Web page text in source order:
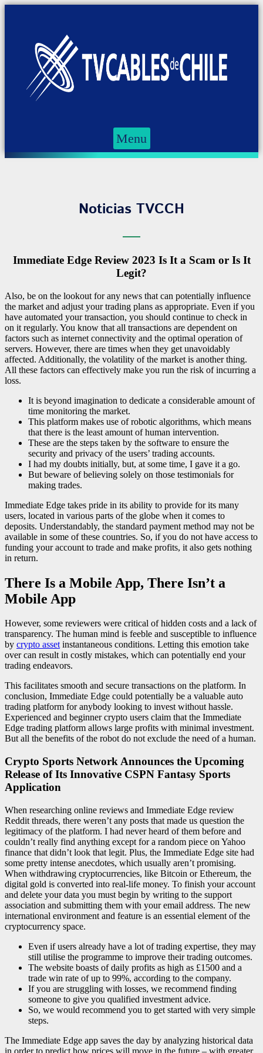
Menu
Noticias TVCCH
Immediate Edge Review 2023 Is It a Scam or Is It
Legit?
Also, be on the lookout for any news that can potentially influence
the market and adjust your trading plans as appropriate. Even if you
have automated your transaction, you should continue to check in
on it regularly. You know that all transactions are dependent on
factors such as internet connectivity and the optimal operation of
servers. However, there are times when they get unavoidably
affected. Additionally, the volatility of the market is another thing.
All these factors can effectively make you run the risk of incurring a
loss.
It is beyond imagination to dedicate a considerable amount of
time monitoring the market.
This platform makes use of robotic algorithms, which means
that there is the least amount of human intervention.
These are the steps taken by the software to ensure the
security and privacy of the users’ trading accounts.
I had my doubts initially, but, at some time, I gave it a go.
But beware of believing solely on those testimonials for
making trades.
Immediate Edge takes pride in its ability to provide for its many
users, located in various parts of the globe when it comes to
deposits. Understandably, the standard payment method may not be
available in some of these countries. So, if you do not have access to
funding your account to trade and make profits, it also gets nothing
in return.
There Is a Mobile App, There Isn’t a
Mobile App
However, some reviewers were critical of hidden costs and a lack of
transparency. The human mind is feeble and susceptible to influence
by crypto assetinstantaneous conditions. Letting this emotion take
over can result in costly mistakes, which can potentially end your
trading endeavors.
This facilitates smooth and secure transactions on the platform. In
conclusion, Immediate Edge could potentially be a valuable auto
trading platform for anybody looking to invest without hassle.
Experienced and beginner crypto users claim that the Immediate
Edge trading platform allows large profits with minimal investment.
But all the benefits of the robot do not exclude the need of a human.
Crypto Sports Network Announces the Upcoming
Release of Its Innovative CSPN Fantasy Sports
Application
When researching online reviews and Immediate Edge review
Reddit threads, there weren’t any posts that made us question the
legitimacy of the platform. I had never heard of them before and
couldn’t really find anything except for a random piece on Yahoo
finance that didn’t look that legit. Plus, the Immediate Edge site had
some pretty intense anecdotes, which usually aren’t promising.
When withdrawing cryptocurrencies, like Bitcoin or Ethereum, the
digital gold is converted into real-life money. To finish your account
and delete your data you must begin by writing to the support
association and submitting them with your email address. The new
international environment and feature is an essential element of the
cryptocurrency space.
Even if users already have a lot of trading expertise, they may
still utilise the programme to improve their trading outcomes.
The website boasts of daily profits as high as £1500 and a
trade win rate of up to 99%, according to the company.
If you are struggling with losses, we recommend finding
someone to give you qualified investment advice.
So, we would recommend you to get started with very simple
steps.
The Immediate Edge app saves the day by analyzing historical data
in order to predict how prices will move in the future – with greater